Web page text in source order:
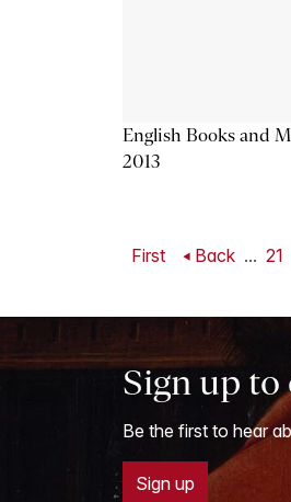
English Books and
2013
First Back ... 21
Sign up
Be the first to hear
Sign up